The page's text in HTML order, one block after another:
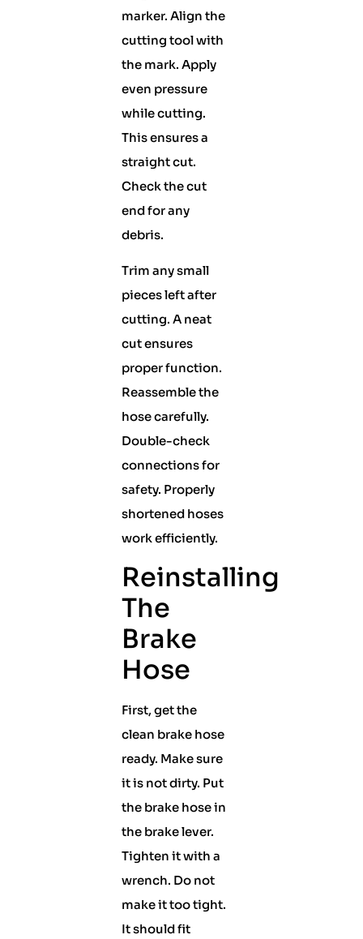
marker. Align the
cutting tool with
the mark. Apply
even pressure
while cutting.
This ensures a
straight cut.
Check the cut
end for any
debris.
Trim any small
pieces left after
cutting. A neat
cut ensures
proper function.
Reassemble the
hose carefully.
Double-check
connections for
safety. Properly
shortened hoses
work efficiently.
Reinstalling
The
Brake
Hose
First, get the
clean brake hose
ready. Make sure
it is not dirty. Put
the brake hose in
the brake lever.
Tighten it with a
wrench. Do not
make it too tight.
It should fit